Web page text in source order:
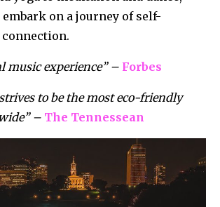
on a journey of self-
music experience” – Forbes
to be the most eco-friendly
– The Tennessean